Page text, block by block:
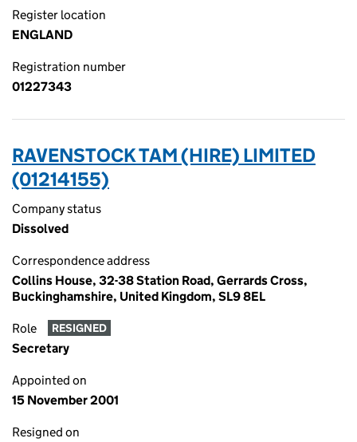
Register location
ENGLAND
Registration number
01227343
RAVENSTOCK TAM (HIRE) LIMITED
(01214155)
Company status
Dissolved
Correspondence address
Collins House, 32-38 Station Road, Gerrards Cross,
Buckinghamshire, United Kingdom, SL9 8EL
Role RESIGNED
Secretary
Appointed on
15 November 2001
Resigned on